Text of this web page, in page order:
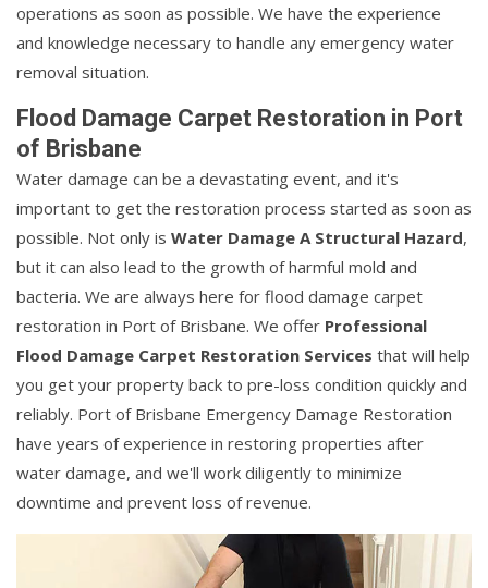
operations as soon as possible. We have the experience
and knowledge necessary to handle any emergency water
removal situation.
Flood Damage Carpet Restoration in Port
of Brisbane
Water damage can be a devastating event, and it's
important to get the restoration process started as soon as
possible. Not only is Water Damage A Structural Hazard,
but it can also lead to the growth of harmful mold and
bacteria. We are always here for flood damage carpet
restoration in Port of Brisbane. We offer Professional
Flood Damage Carpet Restoration Services that will help
you get your property back to pre-loss condition quickly and
reliably. Port of Brisbane Emergency Damage Restoration
have years of experience in restoring properties after
water damage, and we'll work diligently to minimize
downtime and prevent loss of revenue.